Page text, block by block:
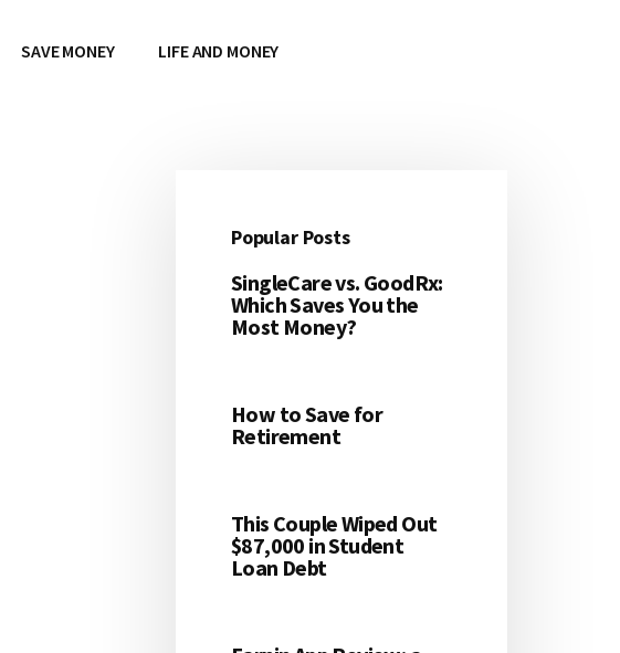
SAVE MONEY LIFE AND MONEY
Primary
Sidebar
Popular Posts
SingleCare vs. GoodRx:
Which Saves You the
Most Money?
How to Save for
Retirement
This Couple Wiped Out
$87,000 in Student
Loan Debt